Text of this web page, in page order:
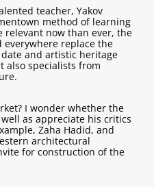
teacher, Yakov
method of learning
relevant now than ever, the
everywhere replace the
and artistic heritage
also specialists from
I wonder whether the
as appreciate his critics
Zaha Hadid, and
architectural
for construction of the